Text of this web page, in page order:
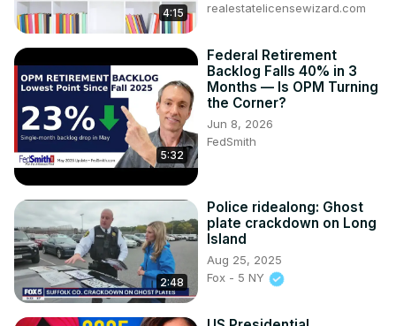
4:15
realestatelicensewizard.com
5:32
Federal Retirement
Backlog Falls 40% in 3
Months — Is OPM Turning
the Corner?
Jun 8, 2026
FedSmith
2:48
Police ridealong: Ghost
plate crackdown on Long
Island
Aug 25, 2025
Fox - 5 NY